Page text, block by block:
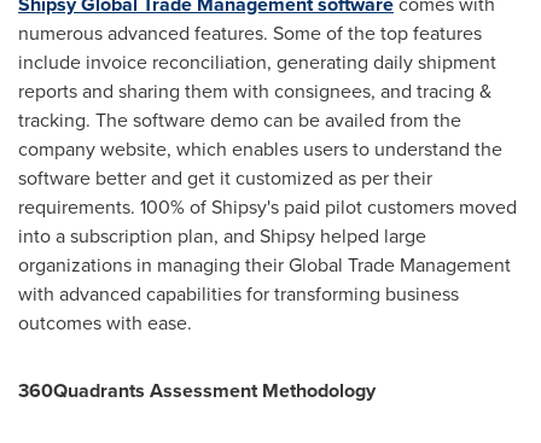
numerous advanced features. Some of the top features
include invoice reconciliation, generating daily shipment
reports and sharing them with consignees, and tracing &
tracking. The software demo can be availed from the
company website, which enables users to understand the
software better and get it customized as per their
requirements. 100% of Shipsy's paid pilot customers moved
into a subscription plan, and Shipsy helped large
organizations in managing their Global Trade Management
with advanced capabilities for transforming business
outcomes with ease.
360Quadrants Assessment Methodology